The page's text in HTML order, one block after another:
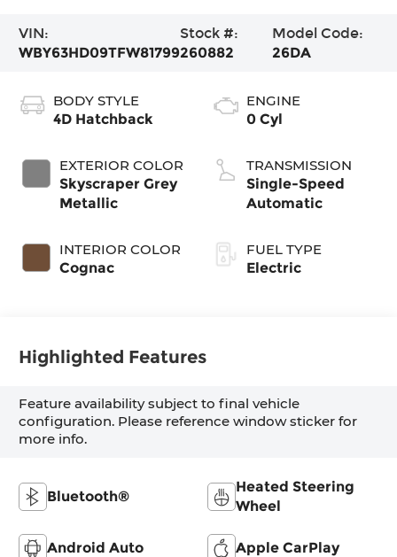
VIN:
WBY63HD09TFW81799
Stock #:
260882
Model Code:
26DA
BODY STYLE
4D Hatchback
EXTERIOR COLOR
Skyscraper Grey
Metallic
INTERIOR COLOR
Cognac
ENGINE
0 Cyl
TRANSMISSION
Single-Speed
Automatic
FUEL TYPE
Electric
Highlighted Features
Feature availability subject to final vehicle
configuration. Please reference window sticker for
more info.
Bluetooth®
Heated Steering
Wheel
Android Auto Apple CarPlay